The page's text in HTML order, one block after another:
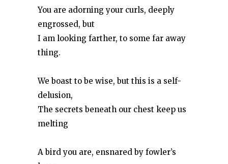
You are adorning your curls, deeply
engrossed, but
I am looking farther, to some far away
thing.
We boast to be wise, but this is a self-
delusion,
The secrets beneath our chest keep us
melting
A bird you are, ensnared by fowler’s